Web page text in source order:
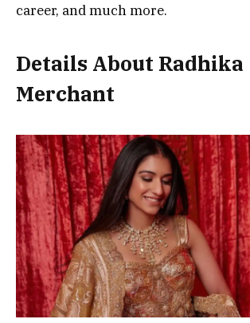
career, and much more.
Details About Radhika
Merchant